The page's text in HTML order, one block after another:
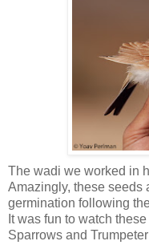
The wadi we worked in
Amazingly, these seeds
germination following
It was fun to watch
Sparrows and